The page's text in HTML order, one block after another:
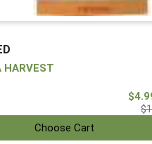
HARVEST
Choose Cart